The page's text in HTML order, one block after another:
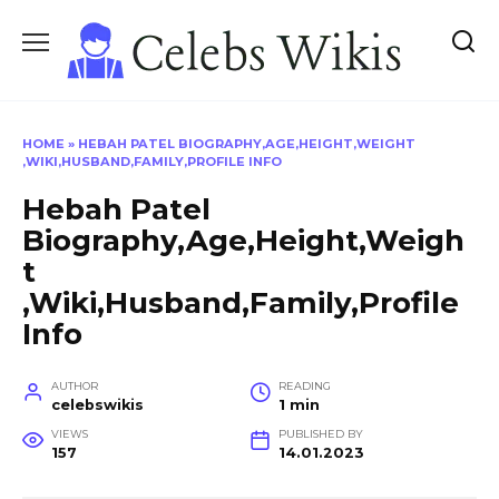
content
HOME » HEBAH PATEL BIOGRAPHY,AGE,HEIGHT,WEIGHT
,WIKI,HUSBAND,FAMILY,PROFILE INFO
Hebah Patel
Biography,Age,Height,Weigh
t
,Wiki,Husband,Family,Profile
Info
AUTHOR
celebswikis
READING
1 min
VIEWS
157
PUBLISHED BY
14.01.2023